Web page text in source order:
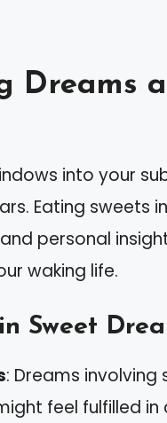
Dreams
into your
Eating sweets
personal
waking life.
Sweet
: Dreams
feel fulfilled